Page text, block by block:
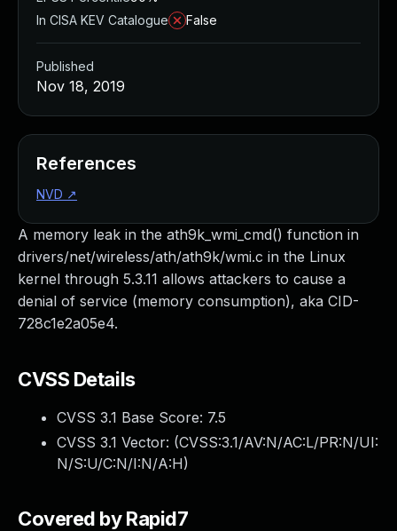
A memory leak in the ath9k_wmi_cmd() function in
drivers/net/wireless/ath/ath9k/wmi.c in the Linux
kernel through 5.3.11 allows attackers to cause a
denial of service (memory consumption), aka CID-
728c1e2a05e4.
CVSS Details
CVSS 3.1 Base Score: 7.5
CVSS 3.1 Vector: (CVSS:3.1/AV:N/AC:L/PR:N/UI:
N/S:U/C:N/I:N/A:H)
Covered by Rapid7
In CISA KEV Catalogue
False
Published
Nov 18, 2019
References
NVD ↗